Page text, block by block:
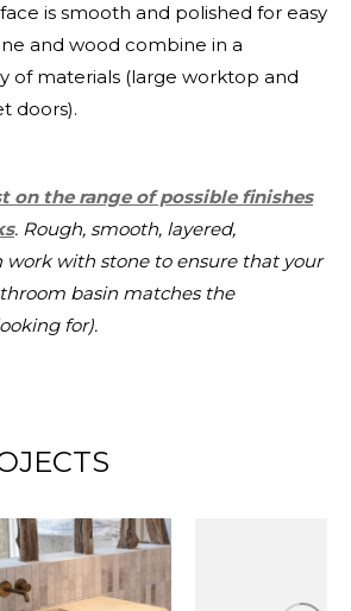
is smooth and polished for easy
and wood combine in a
of materials (large worktop and
doors).
on the range of possible finishes
. Rough, smooth, layered,
work with stone to ensure that your
basin matches the
for).